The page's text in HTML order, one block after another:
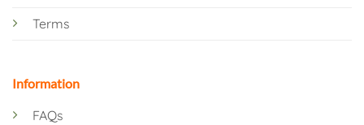
Terms
Information
FAQs